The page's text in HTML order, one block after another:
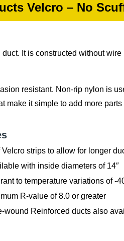
Velcro – No
It is constructed without
resistant. Non-rip nylon is
it simple to add more
Velcro strips to allow for longer
with inside diameters of 14″
to temperature variations of -
R-value of 8.0 or greater
wound Reinforced ducts also